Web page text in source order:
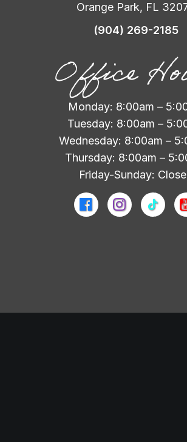
Orange Park, FL
(904) 269-2185
Office
Monday: 8:00am –
Tuesday: 8:00am –
Wednesday: 8:00am –
Thursday: 8:00am –
Friday-Sunday: